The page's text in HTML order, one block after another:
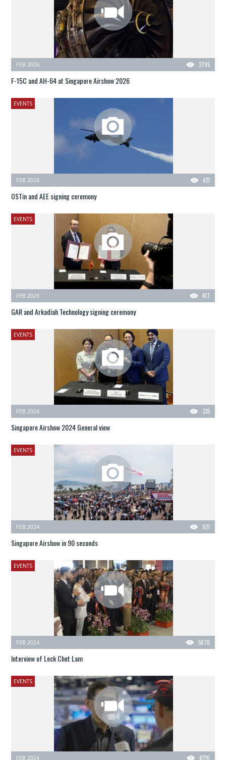
2795
FEB 2026
F-15C and AH-64 at Singapore Airshow 2026
EVENTS
421
FEB 2026
OSTin and AEE signing ceremony
EVENTS
417
FEB 2026
GAR and Arkadiah Technology signing ceremony
EVENTS
335
FEB 2026
Singapore Airshow 2024 General view
EVENTS
921
FEB 2024
Singapore Airshow in 90 seconds
EVENTS
5670
FEB 2024
Interview of Leck Chet Lam
EVENTS
4226
FEB 2024